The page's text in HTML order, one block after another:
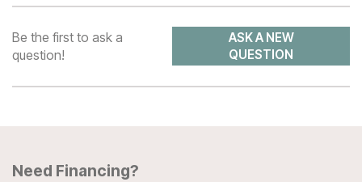
Be the first to ask a
question!
ASK A NEW
QUESTION
Need Financing?